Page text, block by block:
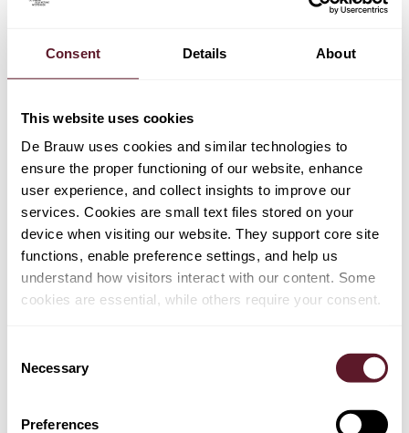
Consent Details About
This website uses cookies
De Brauw uses cookies and similar technologies to
ensure the proper functioning of our website, enhance
user experience, and collect insights to improve our
services. Cookies are small text files stored on your
device when visiting our website. They support core site
functions, enable preference settings, and help us
understand how visitors interact with our content. Some
cookies are essential, while others require your consent.
Selection
Necessary
Preferences
TEAM
Gaby Smeenk
Partner
Arne Grimme
Partner